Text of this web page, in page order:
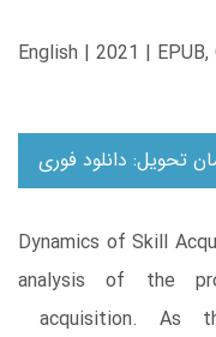
English | 2021 |
تحویل: دانلود فوری
Dynamics of Skill
analysis of the
acquisition.